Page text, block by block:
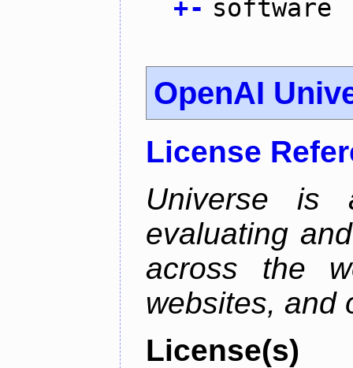
+- software
OpenAI
License
Universe is
evaluating
across the
websites, and
License(s)